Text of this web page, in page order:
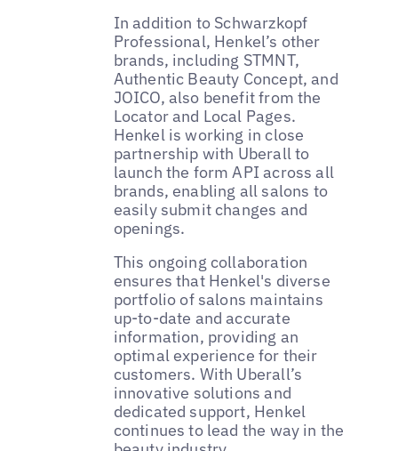
In addition to Schwarzkopf
Professional, Henkel’s other
brands, including STMNT,
Authentic Beauty Concept, and
JOICO, also benefit from the
Locator and Local Pages.
Henkel is working in close
partnership with Uberall to
launch the form API across all
brands, enabling all salons to
easily submit changes and
openings.
This ongoing collaboration
ensures that Henkel's diverse
portfolio of salons maintains
up-to-date and accurate
information, providing an
optimal experience for their
customers. With Uberall’s
innovative solutions and
dedicated support, Henkel
continues to lead the way in the